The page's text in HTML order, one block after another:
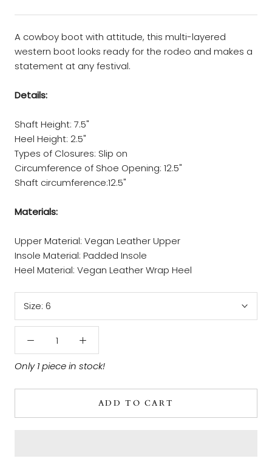
A cowboy boot with attitude, this multi-layered
western boot looks ready for the rodeo and makes a
statement at any festival.
Details:
Shaft Height: 7.5"
Heel Height: 2.5"
Types of Closures: Slip on
Circumference of Shoe Opening: 12.5"
Shaft circumference:12.5"
Materials:
Upper Material: Vegan Leather Upper
Insole Material: Padded Insole
Heel Material: Vegan Leather Wrap Heel
Size: 6
Only 1 piece in stock!
ADD TO CART